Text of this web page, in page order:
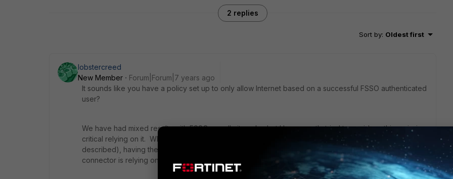
2 replies
Sort by: Oldest first
lobstercreed
New Member
Forum|Forum|7 years ago
It sounds like you have a policy set up to only allow Internet based on a successful FSSO authenticated
user?
We have had mixed results with FSSO...usually it works, but I have mostly tried to avoid anything mission
critical relying on it. When it has failed on us (i.e. drops a previously authenticated user as you've
described), having them log out of Windows and log back in seemed to do the trick (since our FSSO
connector is relying on the AD domain controller agents).